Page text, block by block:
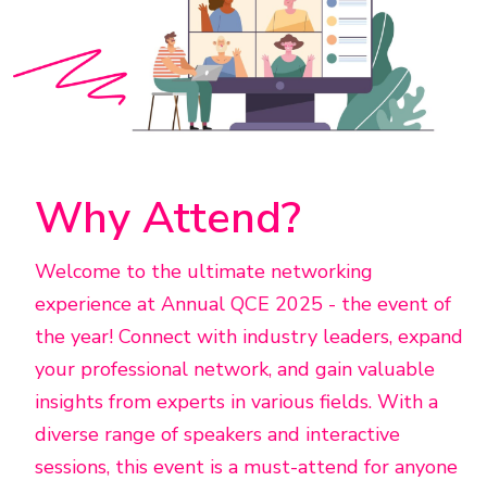
Why Attend?
Welcome to the ultimate networking
experience at Annual QCE 2025 - the event of
the year! Connect with industry leaders, expand
your professional network, and gain valuable
insights from experts in various fields. With a
diverse range of speakers and interactive
sessions, this event is a must-attend for anyone